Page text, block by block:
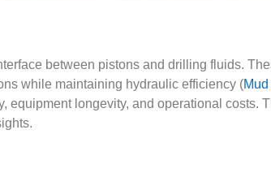
between pistons and drilling fluids.
while maintaining hydraulic efficiency (Mud
equipment longevity, and operational costs.